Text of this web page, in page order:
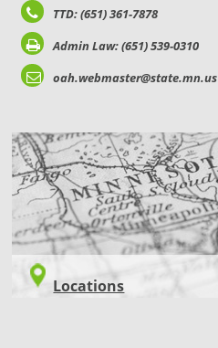
TTD: (651) 361-7878
Admin Law: (651) 539-0310
oah.webmaster@state.mn.us
LOCATIONS
Locations